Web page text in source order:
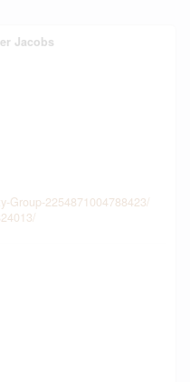
Jacobs
Group-2254871004788423/